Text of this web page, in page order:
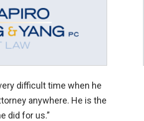
difficult time when he
anywhere. He is the
did for us.”